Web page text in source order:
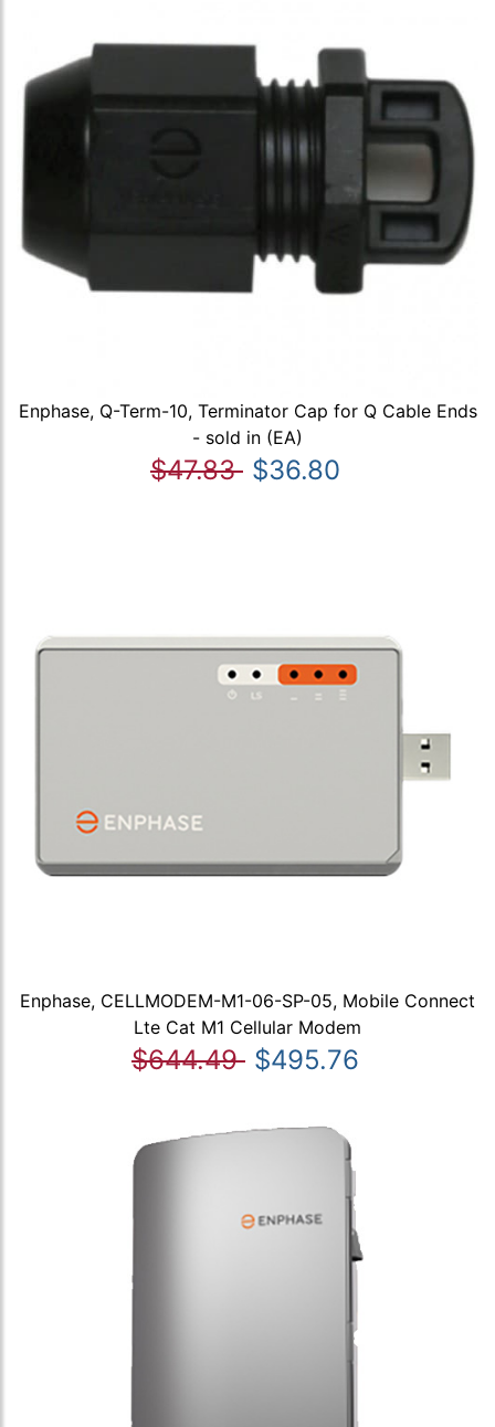
Enphase, Q-Term-10, Terminator Cap for Q Cable Ends
- sold in (EA)
$47.83 $36.80
Enphase, CELLMODEM-M1-06-SP-05, Mobile Connect
Lte Cat M1 Cellular Modem
$644.49 $495.76